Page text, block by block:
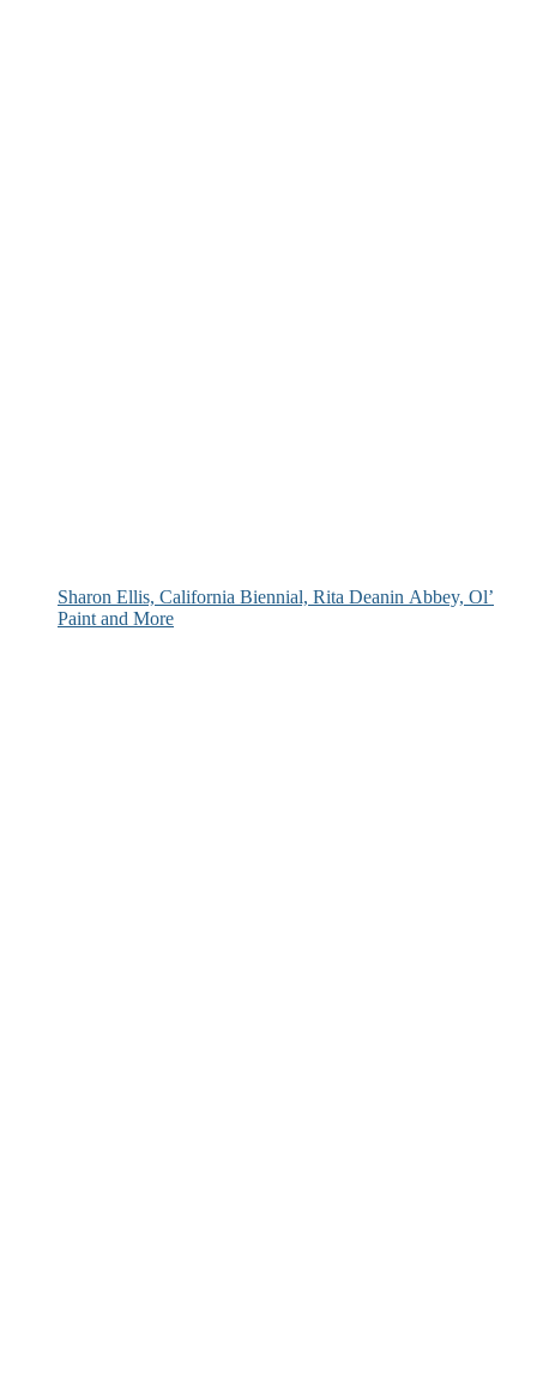
Sharon Ellis, California Biennial, Rita Deanin Abbey, Ol’
Paint and More